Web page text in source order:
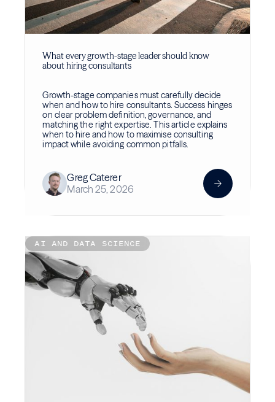
What every growth-stage leader should know
about hiring consultants
Growth-stage companies must carefully decide
when and how to hire consultants. Success hinges
on clear problem definition, governance, and
matching the right expertise. This article explains
when to hire and how to maximise consulting
impact while avoiding common pitfalls.
Greg Caterer
March 25, 2026
AI AND DATA SCIENCE